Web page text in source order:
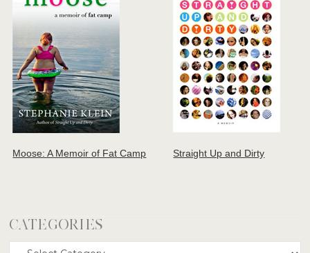
Moose: A Memoir of Fat Camp Straight Up and Dirty
CATEGORIES
Categories